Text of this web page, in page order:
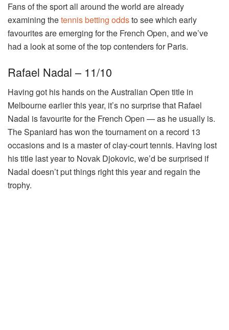
Fans of the sport all around the world are already
examining thetennis betting oddsto see which early
favourites are emerging for the French Open, and we’ve
had a look at some of the top contenders for Paris.
Rafael Nadal – 11/10
Having got his hands on the Australian Open title in
Melbourne earlier this year, it’s no surprise that Rafael
Nadal is favourite for the French Open — as he usually is.
The Spaniard has won the tournament on a record 13
occasions and is a master of clay-court tennis. Having lost
his title last year to Novak Djokovic, we’d be surprised if
Nadal doesn’t put things right this year and regain the
trophy.